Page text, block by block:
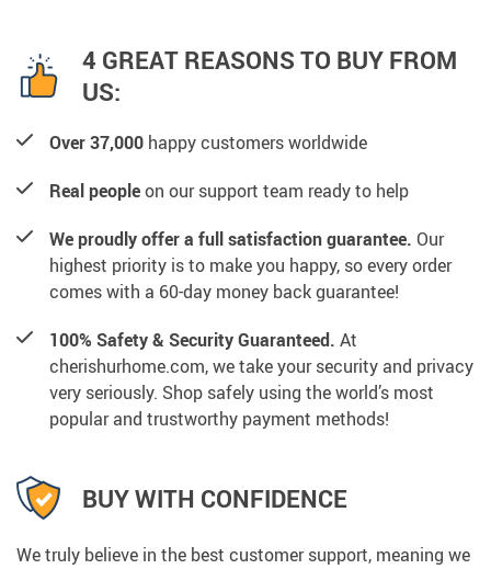
4 GREAT REASONS TO BUY FROM
US:
Over 37,000 happy customers worldwide
Real peopleon our support team ready to help
We proudly offer a full satisfaction guarantee. Our
highest priority is to make you happy, so every order
comes with a 60-day money back guarantee!
100% Safety & Security Guaranteed. At
cherishurhome.com, we take your security and privacy
very seriously. Shop safely using the world’s most
popular and trustworthy payment methods!
BUY WITH CONFIDENCE
We truly believe in the best customer support, meaning we